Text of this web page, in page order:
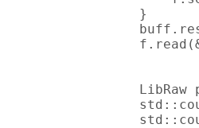
        }
LibRaw